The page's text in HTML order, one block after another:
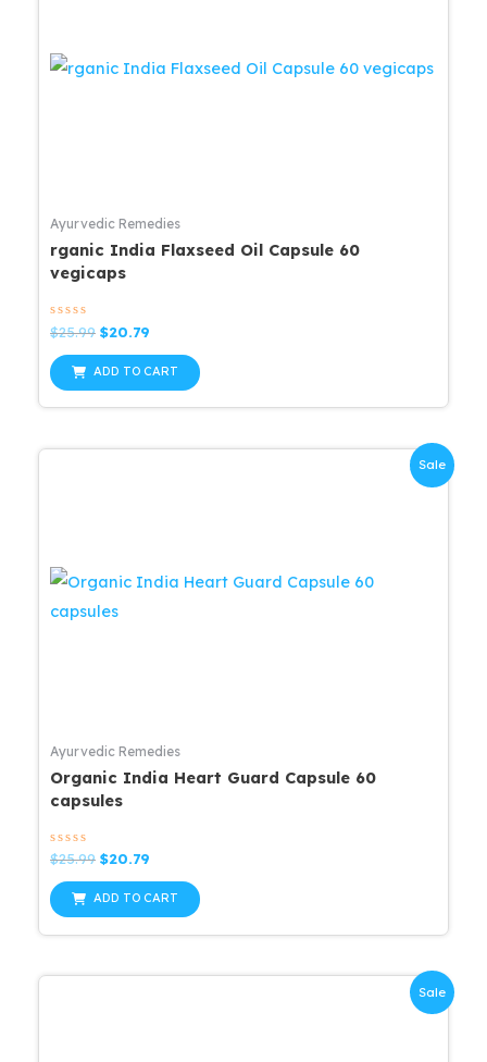
Ayurvedic Remedies
rganic India Flaxseed Oil Capsule 60
vegicaps
Rated
0
out
of
5
$25.99 Original
was:
$20.79
is:
$20.79.
ADD TO CART
Sale
Ayurvedic Remedies
Organic India Heart Guard Capsule 60
capsules
Rated
0
out
of
5
$25.99 Original
was:
$25.99.
$20.79
is:
$20.79.
ADD TO CART
Sale